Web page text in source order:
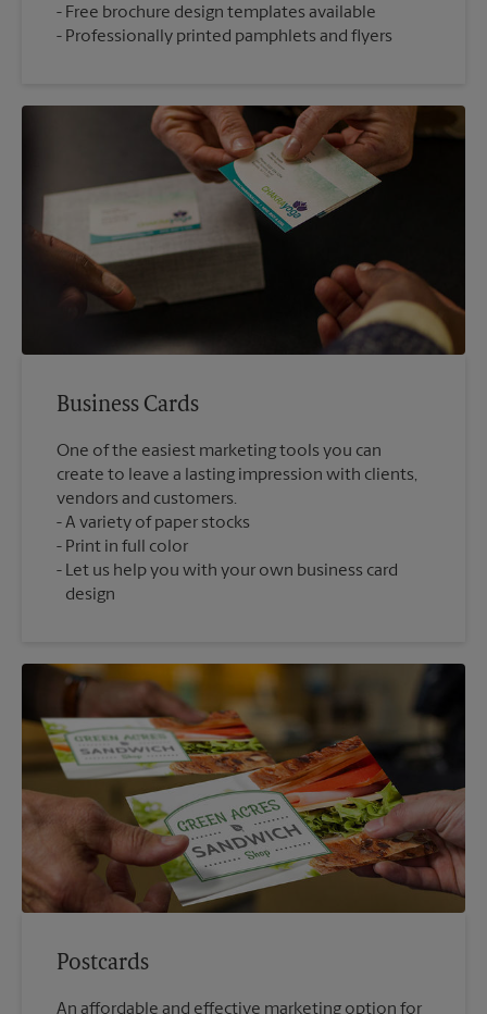
Free brochure design templates available
Professionally printed pamphlets and flyers
Business Cards
One of the easiest marketing tools you can
create to leave a lasting impression with clients,
vendors and customers.
A variety of paper stocks
Print in full color
Let us help you with your own business card
design
Postcards
An affordable and effective marketing option for